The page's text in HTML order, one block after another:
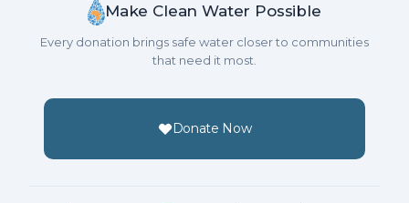
Make Clean Water Possible
Every donation brings safe water closer to communities
that need it most.
Donate Now